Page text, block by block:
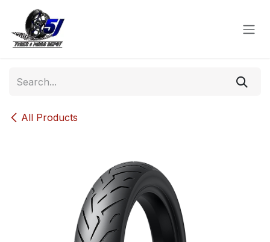
Skip to Content
All Products